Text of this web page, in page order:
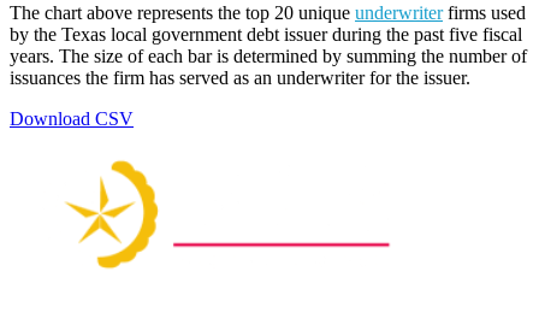
The chart above represents the top 20 unique underwriterfirms used
by the Texas local government debt issuer during the past five fiscal
years. The size of each bar is determined by summing the number of
issuances the firm has served as an underwriter for the issuer.
Download CSV